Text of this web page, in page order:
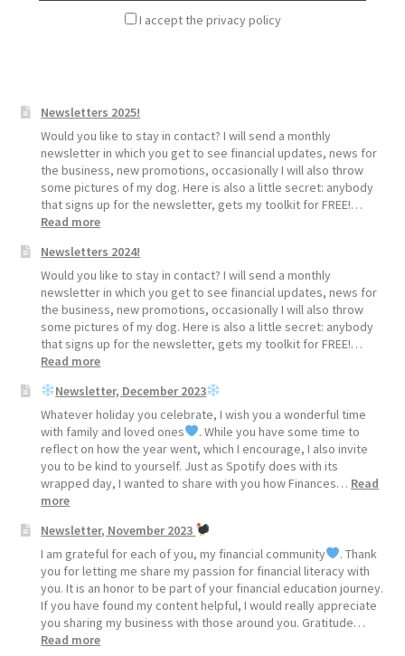
I accept the privacy policy
Newsletters 2025!
Would you like to stay in contact? I will send a monthly
newsletter in which you get to see financial updates, news for
the business, new promotions, occasionally I will also throw
some pictures of my dog. Here is also a little secret: anybody
that signs up for the newsletter, gets my toolkit for FREE!…
Read more:
2025!
Newsletters 2024!
Would you like to stay in contact? I will send a monthly
newsletter in which you get to see financial updates, news for
the business, new promotions, occasionally I will also throw
some pictures of my dog. Here is also a little secret: anybody
that signs up for the newsletter, gets my toolkit for FREE!…
Read more:
2024!
Newsletter, December 2023
Whatever holiday you celebrate, I wish you a wonderful time
with family and loved ones
. While you have some time to
reflect on how the year went, which I encourage, I also invite
you to be kind to yourself. Just as Spotify does with its
wrapped day, I wanted to share with you how Finances… Read
more:
Newsletter,
December
2023
Newsletter, November 2023
I am grateful for each of you, my financial community
. Thank
you for letting me share my passion for financial literacy with
you. It is an honor to be part of your financial education journey.
If you have found my content helpful, I would really appreciate
you sharing my business with those around you. Gratitude…
Read more: